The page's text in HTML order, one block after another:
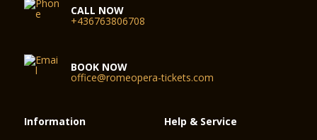
CALL NOW
+436763806708
BOOK NOW
office@romeopera-tickets.com
Information Help & Service